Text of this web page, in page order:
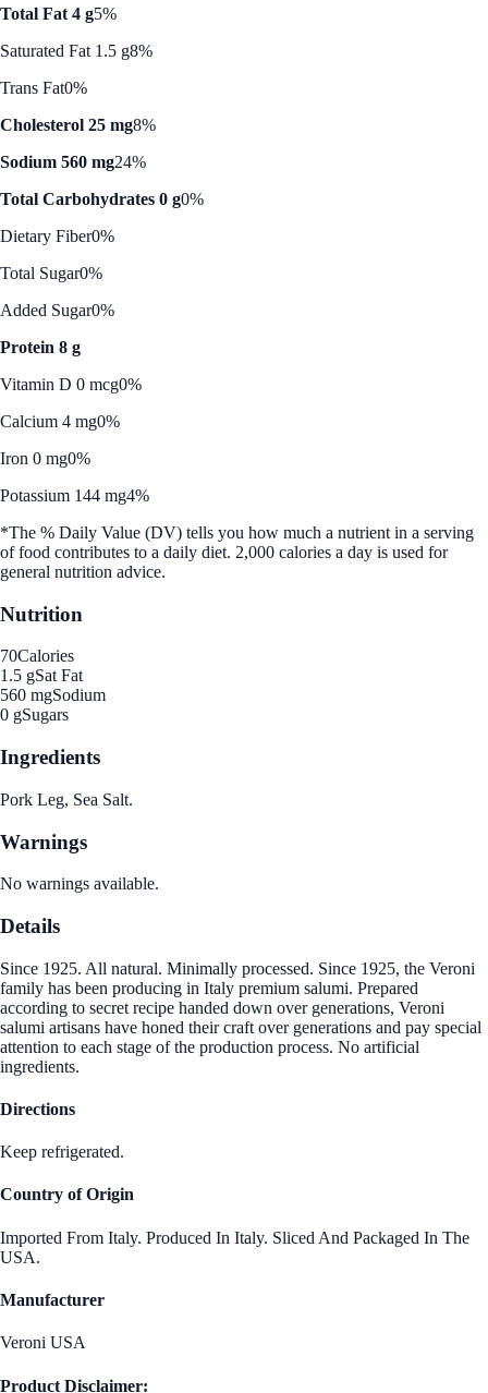
Total Fat 4 g5%
Saturated Fat 1.5 g8%
Trans Fat0%
Cholesterol 25 mg8%
Sodium 560 mg24%
Total Carbohydrates 0 g0%
Dietary Fiber0%
Total Sugar0%
Added Sugar0%
Protein 8 g
Vitamin D 0 mcg0%
Calcium 4 mg0%
Iron 0 mg0%
Potassium 144 mg4%
*The % Daily Value (DV) tells you how much a nutrient in a serving
of food contributes to a daily diet. 2,000 calories a day is used for
general nutrition advice.
Nutrition
70Calories
1.5 gSat Fat
560 mgSodium
0 gSugars
Ingredients
Pork Leg, Sea Salt.
Warnings
No warnings available.
Details
Since 1925. All natural. Minimally processed. Since 1925, the Veroni
family has been producing in Italy premium salumi. Prepared
according to secret recipe handed down over generations, Veroni
salumi artisans have honed their craft over generations and pay special
attention to each stage of the production process. No artificial
ingredients.
Directions
Keep refrigerated.
Country of Origin
Imported From Italy. Produced In Italy. Sliced And Packaged In The
USA.
Manufacturer
Veroni USA
Product Disclaimer: